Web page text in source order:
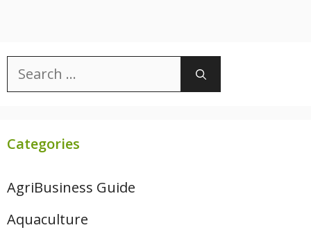
Search
for:
Categories
AgriBusiness Guide
Aquaculture